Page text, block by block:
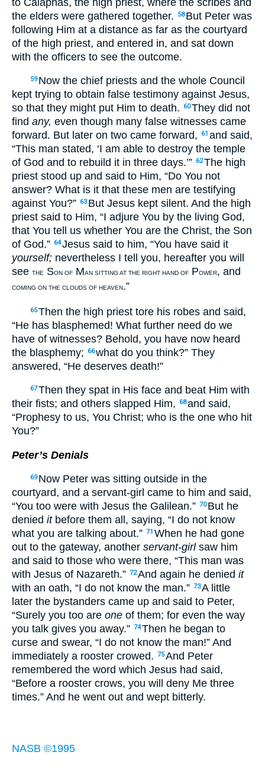
the elders were gathered together.
58 But Peter was
following Him at a distance as far as the courtyard
of the high priest, and entered in, and sat down
with the officers to see the outcome.
59 Now the chief priests and the whole Council
kept trying to obtain false testimony against Jesus,
so that they might put Him to death.
60They did not
find any, even though many false witnesses came
forward. But later on two came forward,
61 and said,
“This man stated, ‘I am able to destroy the temple
of God and to rebuild it in three days.’” 62The high
priest stood up and said to Him, “Do You not
answer? What is it that these men are testifying
against You?” 63 But Jesus kept silent. And the high
priest said to Him, “I adjure You by the living God,
that You tell us whether You are the Christ, the Son
of God.” 64Jesus said to him, “You have said it
yourself; nevertheless I tell you, hereafter you will
see THE SON OF MAN SITTING AT THE RIGHT HAND OF POWER, and
COMING ON THE CLOUDS OF HEAVEN.”
65Then the high priest tore his robes and said,
“He has blasphemed! What further need do we
have of witnesses? Behold, you have now heard
the blasphemy;
66what do you think?” They
answered, “He deserves death!”
67Then they spat in His face and beat Him with
their fists; and others slapped Him,
68and said,
“Prophesy to us, You Christ; who is the one who hit
You?”
Peter’s Denials
69 Now Peter was sitting outside in the
courtyard, and a servant-girl came to him and said,
“You too were with Jesus the Galilean.” 70 But he
denied itbefore them all, saying, “I do not know
what you are talking about.” 71 When he had gone
out to the gateway, another servant-girlsaw him
and said to those who were there, “This man was
with Jesus of Nazareth.” 72And again he denied it
with an oath, “I do not know the man.” 73A little
later the bystanders came up and said to Peter,
“Surely you too are one of them; for even the way
you talk gives you away.” 74Then he began to
curse and swear, “I do not know the man!” And
immediately a rooster crowed. 75And Peter
remembered the word which Jesus had said,
“Before a rooster crows, you will deny Me three
times.” And he went out and wept bitterly.
NASB ©1995